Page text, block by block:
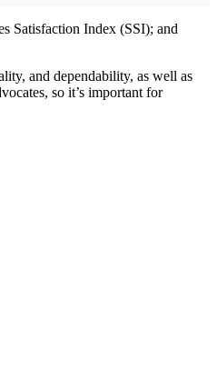
Satisfaction Index (SSI); and
and dependability, as well as
so it’s important for